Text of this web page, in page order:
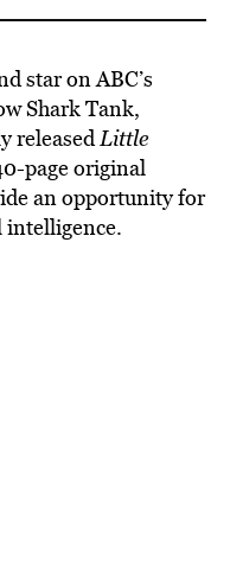
star on ABC’s
Shark Tank,
releasedLittle
page original
an opportunity for
intelligence.